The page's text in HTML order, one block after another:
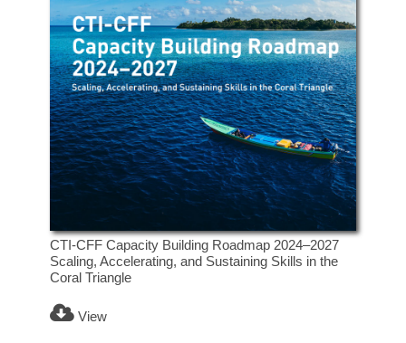
CTI-CFF Capacity Building Roadmap 2024–2027
Scaling, Accelerating, and Sustaining Skills in the
Coral Triangle
View